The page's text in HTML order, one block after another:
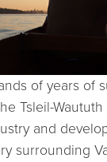
of years of
Tsleil-
and
surrounding